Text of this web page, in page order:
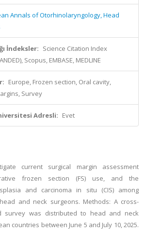
Annals of Otorhinolaryngology, Head
İndeksler: Science Citation Index
Scopus, EMBASE, MEDLINE
Europe, Frozen section, Oral cavity,
Survey
Adresli: Evet
current surgical margin assessment
frozen section (FS) use, and the
and carcinoma in situ (CIS) among
and neck surgeons. Methods: A cross-
survey was distributed to head and neck
countries between June 5 and July 10, 2025.